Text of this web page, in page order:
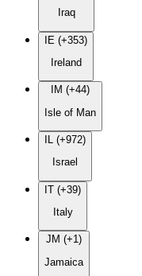
Iraq
IE (+353)
Ireland
IM (+44)
Isle of Man
IL (+972)
Israel
IT (+39)
Italy
JM (+1)
Jamaica